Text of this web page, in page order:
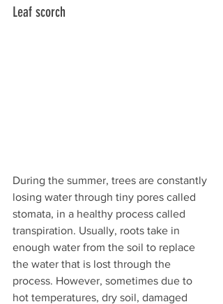
Leaf scorch
During the summer, trees are constantly
losing water through tiny pores called
stomata, in a healthy process called
transpiration. Usually, roots take in
enough water from the soil to replace
the water that is lost through the
process. However, sometimes due to
hot temperatures, dry soil, damaged